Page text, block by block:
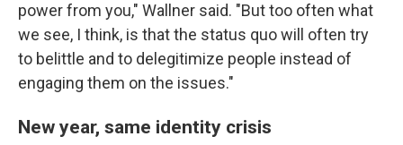
power from you," Wallner said. "But too often what
we see, I think, is that the status quo will often try
to belittle and to delegitimize people instead of
engaging them on the issues."
New year, same identity crisis